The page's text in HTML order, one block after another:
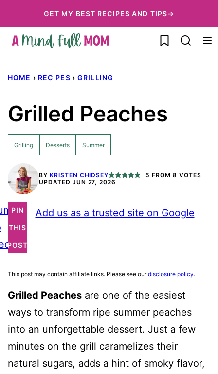
to
content
GET MY BEST RECIPES AND TIPS→
My Favorites
HOME › RECIPES › GRILLING
Grilled Peaches
Grilling Desserts Summer
BY KRISTEN CHIDSEY 5 FROM 8 VOTES
UPDATED JUN 27, 2026
PIN
THIS
POST
Add us as a trusted site on Google
This post may contain affiliate links. Please see ourdisclosure policy.
Grilled Peaches are one of the easiest
ways to transform ripe summer peaches
into an unforgettable dessert. Just a few
minutes on the grill caramelizes their
natural sugars, adds a hint of smoky flavor,